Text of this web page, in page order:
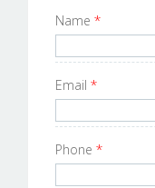
Name *
Email *
Phone *